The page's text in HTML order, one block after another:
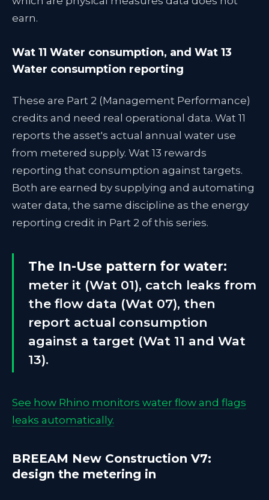
earn.
Wat 11 Water consumption, and Wat 13
Water consumption reporting
These are Part 2 (Management Performance)
credits and need real operational data. Wat 11
reports the asset's actual annual water use
from metered supply. Wat 13 rewards
reporting that consumption against targets.
Both are earned by supplying and automating
water data, the same discipline as the energy
reporting credit in Part 2 of this series.
The In-Use pattern for water:
meter it (Wat 01), catch leaks from
the flow data (Wat 07), then
report actual consumption
against a target (Wat 11 and Wat
13).
See how Rhino monitors water flow and flags
leaks automatically.
BREEAM New Construction V7:
design the metering in